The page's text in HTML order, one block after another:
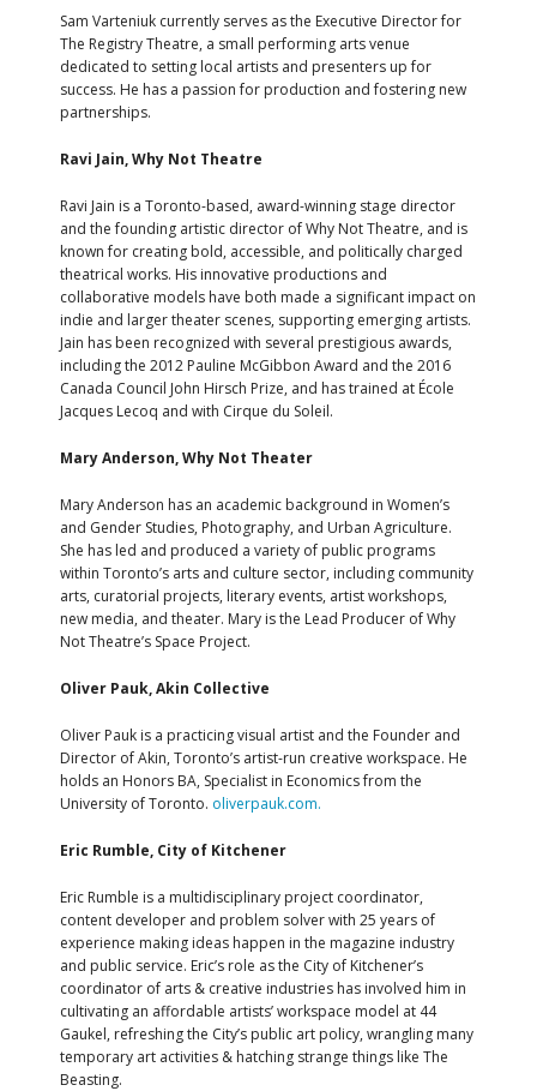
Sam Varteniuk currently serves as the Executive Director for
The Registry Theatre, a small performing arts venue
dedicated to setting local artists and presenters up for
success. He has a passion for production and fostering new
partnerships.
Ravi Jain, Why Not Theatre
Ravi Jain is a Toronto-based, award-winning stage director
and the founding artistic director of Why Not Theatre, and is
known for creating bold, accessible, and politically charged
theatrical works. His innovative productions and
collaborative models have both made a significant impact on
indie and larger theater scenes, supporting emerging artists.
Jain has been recognized with several prestigious awards,
including the 2012 Pauline McGibbon Award and the 2016
Canada Council John Hirsch Prize, and has trained at École
Jacques Lecoq and with Cirque du Soleil.
Mary Anderson, Why Not Theater
Mary Anderson has an academic background in Women’s
and Gender Studies, Photography, and Urban Agriculture.
She has led and produced a variety of public programs
within Toronto’s arts and culture sector, including community
arts, curatorial projects, literary events, artist workshops,
new media, and theater. Mary is the Lead Producer of Why
Not Theatre’s Space Project.
Oliver Pauk, Akin Collective
Oliver Pauk is a practicing visual artist and the Founder and
Director of Akin, Toronto’s artist-run creative workspace. He
holds an Honors BA, Specialist in Economics from the
University of Toronto. oliverpauk.com.
Eric Rumble, City of Kitchener
Eric Rumble is a multidisciplinary project coordinator,
content developer and problem solver with 25 years of
experience making ideas happen in the magazine industry
and public service. Eric’s role as the City of Kitchener’s
coordinator of arts & creative industries has involved him in
cultivating an affordable artists’ workspace model at 44
Gaukel, refreshing the City’s public art policy, wrangling many
temporary art activities & hatching strange things like The
Beasting.